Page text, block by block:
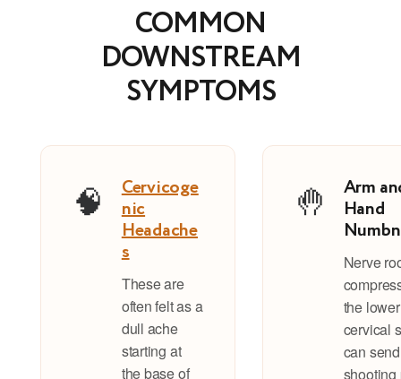
COMMON
DOWNSTREAM
SYMPTOMS
🧠
Cervicoge
nic
Headache
s
These are
often felt as a
dull ache
starting at
the base of
🤚
Arm
Hand
Nerve
the lower
cervical
can send
shooting